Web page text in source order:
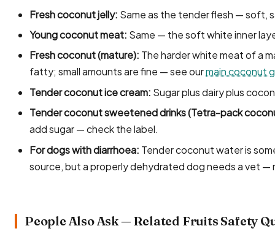
Fresh coconut jelly: Same as the tender flesh — soft,
Young coconut meat: Same — the soft white inner
Fresh coconut (mature): The harder white meat of a
fatty; small amounts are fine — see ourmain coconut
Tender coconut ice cream: Sugar plus dairy plus
Tender coconut sweetened drinks (Tetra-pack
add sugar — check the label.
For dogs with diarrhoea: Tender coconut water is
source, but a properly dehydrated dog needs a vet
People Also Ask — Related Fruits Safety